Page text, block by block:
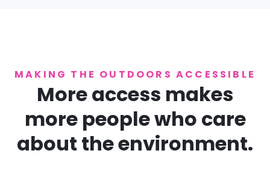
MAKING THE OUTDOORS ACCESSIBLE
More access makes
more people who care
about the environment.